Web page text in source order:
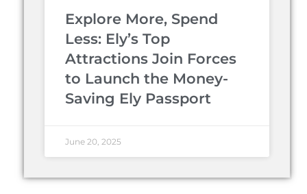
Explore More, Spend
Less: Ely’s Top
Attractions Join Forces
to Launch the Money-
Saving Ely Passport
June 20, 2025